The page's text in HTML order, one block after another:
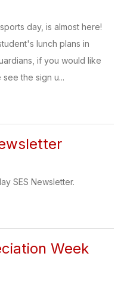
day, is almost here!
lunch plans in
if you would like
the sign u...
SES Newsletter.
Week